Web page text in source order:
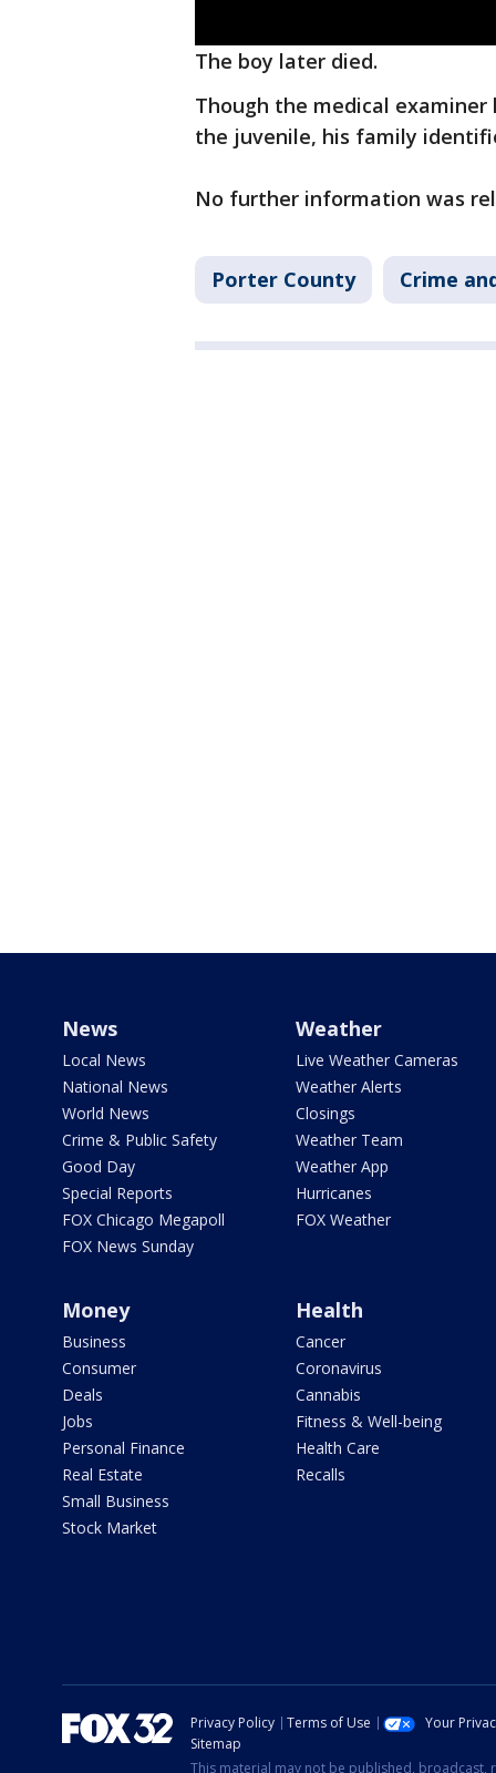
The boy later died.
Though the medical
the juvenile, his family
No further information was
Porter County Crime
News
Local News
National News
World News
Crime & Public Safety
Good Day
Special Reports
FOX Chicago Megapoll
FOX News Sunday
Weather
Live Weather Cameras
Weather Alerts
Closings
Weather Team
Weather App
Hurricanes
FOX Weather
Money
Business
Consumer
Deals
Jobs
Personal Finance
Real Estate
Small Business
Stock Market
Health
Cancer
Coronavirus
Cannabis
Fitness & Well-being
Health Care
Recalls
Privacy Policy Terms of Use
Your
Sitemap
This material may not be published, broadcast,